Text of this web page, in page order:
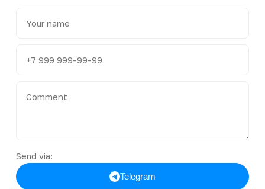
Send via:
Telegram